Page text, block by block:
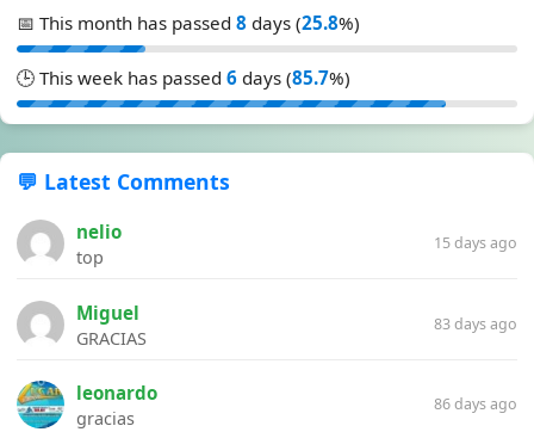
📅 This month has passed 8 days (25.8%)
🕒 This week has passed 6 days (85.7%)
💬 Latest Comments
nelio
top
15 days ago
Miguel
GRACIAS
83 days ago
leonardo
gracias
86 days ago